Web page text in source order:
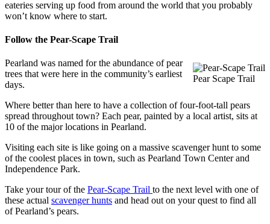
eateries serving up food from around the world that you probably
won’t know where to start.
Follow the Pear-Scape Trail
Pear Scape Trail
Pearland was named for the abundance of pear
trees that were here in the community’s earliest
days.
Where better than here to have a collection of four-foot-tall pears
spread throughout town? Each pear, painted by a local artist, sits at
10 of the major locations in Pearland.
Visiting each site is like going on a massive scavenger hunt to some
of the coolest places in town, such as Pearland Town Center and
Independence Park.
Take your tour of the Pear-Scape Trail to the next level with one of
these actual scavenger hunts and head out on your quest to find all
of Pearland’s pears.